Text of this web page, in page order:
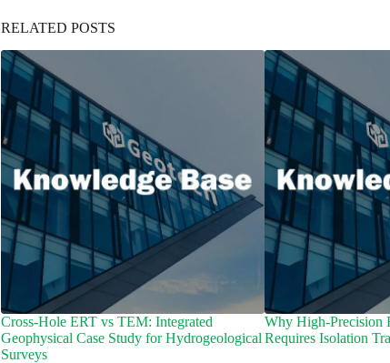
RELATED POSTS
Cross-Hole ERT vs TEM: Integrated
Geophysical Case Study for Hydrogeological
Surveys
Why High-Precision
Requires Isolation